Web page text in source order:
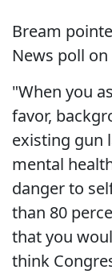
Bream
News poll
"When you
favor,
existing gun
mental
danger to
than 80
that you
think